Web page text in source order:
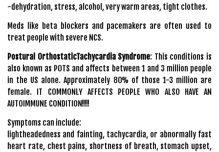
-dehydration, stress, alcohol, very warm areas, tight clothes.
Meds like beta blockers and pacemakers are often used to
treat people with severe NCS.
Postural OrthostaticTachycardia Syndrome: This conditions is
also known as POTS and affects between 1 and 3 million people
in the US alone. Approximately 80% of those 1-3 million are
female. IT COMMONLY AFFECTS PEOPLE WHO ALSO HAVE AN
AUTOIMMUNE CONDITION!!!!!
Symptoms can include:
lightheadedness and fainting, tachycardia, or abnormally fast
heart rate, chest pains, shortness of breath, stomach upset,